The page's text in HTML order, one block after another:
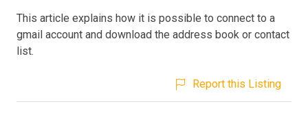
This article explains how it is possible to connect to a
gmail account and download the address book or contact
list.
Report this Listing